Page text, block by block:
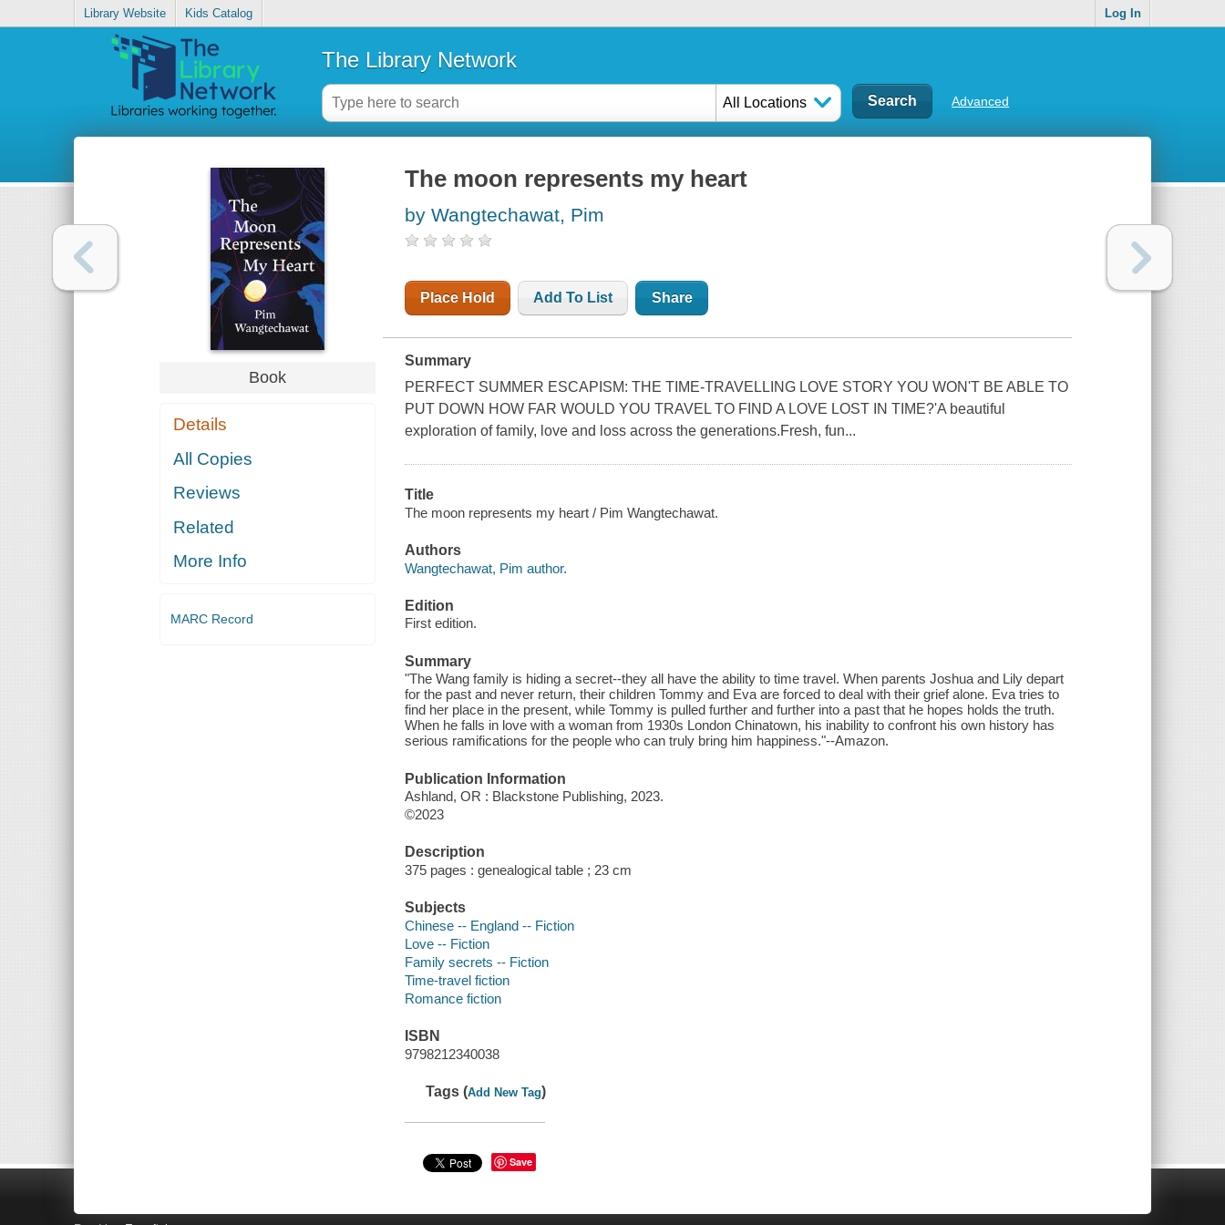
Library Website Kids Catalog Log In
The Library Network
All Locations Advanced
Book
Details
All Copies
Reviews
Related
More Info
MARC Record
The moon represents my heart
by Wangtechawat, Pim
Place Hold Add To List Share
Summary
PERFECT SUMMER ESCAPISM: THE TIME-TRAVELLING LOVE STORY YOU WON'T BE ABLE TO
PUT DOWN HOW FAR WOULD YOU TRAVEL TO FIND A LOVE LOST IN TIME?'A beautiful
exploration of family, love and loss across the generations.Fresh, fun...
Title
The moon represents my heart / Pim Wangtechawat.
Authors
Wangtechawat, Pim author.
Edition
First edition.
Summary
"The Wang family is hiding a secret--they all have the ability to time travel. When parents Joshua and Lily depart
for the past and never return, their children Tommy and Eva are forced to deal with their grief alone. Eva tries to
find her place in the present, while Tommy is pulled further and further into a past that he hopes holds the truth.
When he falls in love with a woman from 1930s London Chinatown, his inability to confront his own history has
serious ramifications for the people who can truly bring him happiness."--Amazon.
Publication Information
Ashland, OR : Blackstone Publishing, 2023.
©2023
Description
375 pages : genealogical table ; 23 cm
Subjects
Chinese -- England -- Fiction
Love -- Fiction
Family secrets -- Fiction
Time-travel fiction
Romance fiction
ISBN
9798212340038
Tags (Add New Tag)
Save